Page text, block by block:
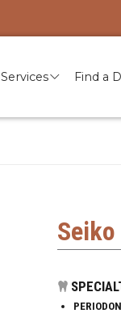
Services Find a
Seiko